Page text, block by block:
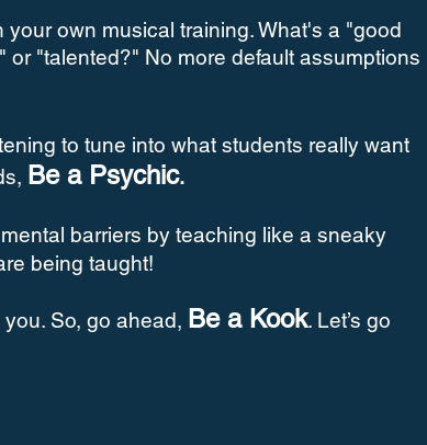
own musical training. What's a "good
"talented?" No more default assumptions
to tune into what students really want
Be a Psychic.
barriers by teaching like a sneaky
being taught!
So, go ahead, Be a Kook. Let’s go